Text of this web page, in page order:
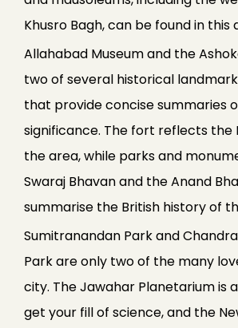
Khusro Bagh, can be found in this
Allahabad Museum and the
two of several historical
that provide concise summaries
significance. The fort reflects the
the area, while parks and
Swaraj Bhavan and the Anand
summarise the British history of
Sumitranandan Park and
Park are only two of the many
city. The Jawahar Planetarium is
get your fill of science, and the